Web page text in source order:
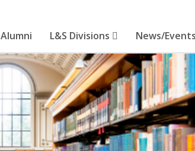
Alumni L&S Divisions News/Events